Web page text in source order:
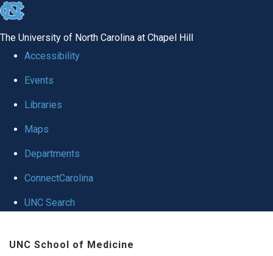
skip to the end of the global utility bar
The University of North Carolina at Chapel Hill
Accessibility
Events
Libraries
Maps
Departments
ConnectCarolina
UNC Search
UNC School of Medicine